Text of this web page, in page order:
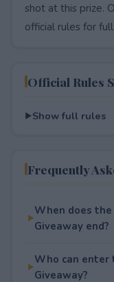
shot at this prize.
official rules for
Official Rules
Show full rules
Frequently
When does
Giveaway end?
Who can enter
Giveaway?